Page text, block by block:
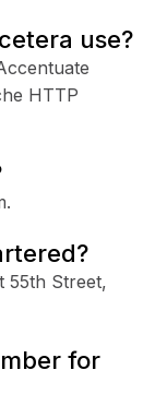
use?
HTTP
55th Street,
for